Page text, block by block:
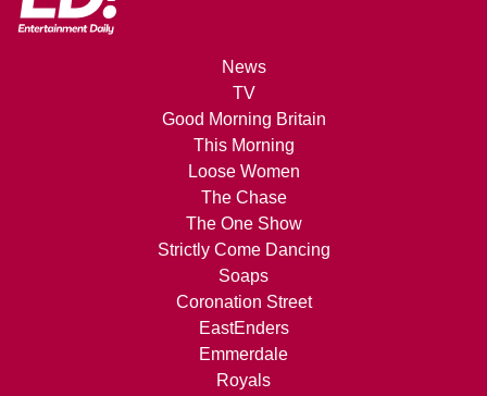
News
TV
Good Morning Britain
This Morning
Loose Women
The Chase
The One Show
Strictly Come Dancing
Soaps
Coronation Street
EastEnders
Emmerdale
Royals